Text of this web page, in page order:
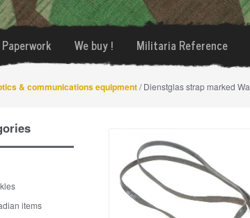
Paperwork We buy ! Militaria Reference
& communications equipment/ Dienstglas strap marked
items